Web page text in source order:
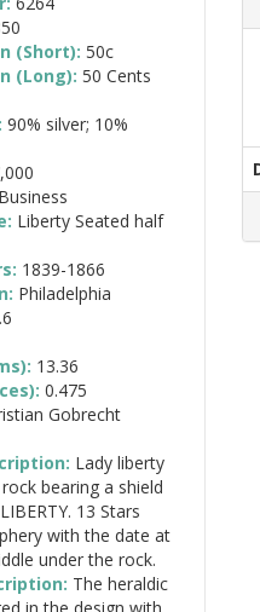
(Short): 50c
(Long): 50 Cents
90% silver; 10%
Business
Liberty Seated half
1839-1866
Philadelphia
13.36
0.475
Gobrecht
Lady liberty
bearing a shield
13 Stars
with the date at
under the rock.
The heraldic
in the design with